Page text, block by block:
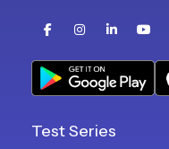
Test Series